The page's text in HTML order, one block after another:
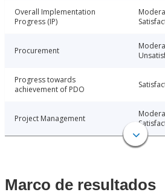
Overall Implementation
Progress (IP)
Procurement
Progress towards
achievement of PDO
Project Management
Marco de resultados